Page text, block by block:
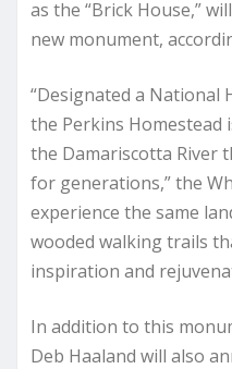
as the “Brick House,”
new monument,
“Designated a National
the Perkins Homestead
the Damariscotta River
for generations,” the
experience the same
wooded walking trails
inspiration and
In addition to this
Deb Haaland will also